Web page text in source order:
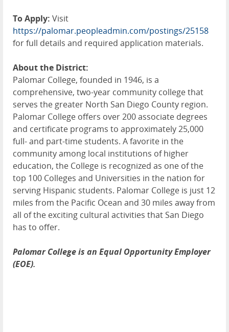
To Apply: Visit
https://palomar.peopleadmin.com/postings/25158
for full details and required application materials.
About the District:
Palomar College, founded in 1946, is a
comprehensive, two-year community college that
serves the greater North San Diego County region.
Palomar College offers over 200 associate degrees
and certificate programs to approximately 25,000
full- and part-time students. A favorite in the
community among local institutions of higher
education, the College is recognized as one of the
top 100 Colleges and Universities in the nation for
serving Hispanic students. Palomar College is just 12
miles from the Pacific Ocean and 30 miles away from
all of the exciting cultural activities that San Diego
has to offer.
Palomar College is an Equal Opportunity Employer
(EOE).